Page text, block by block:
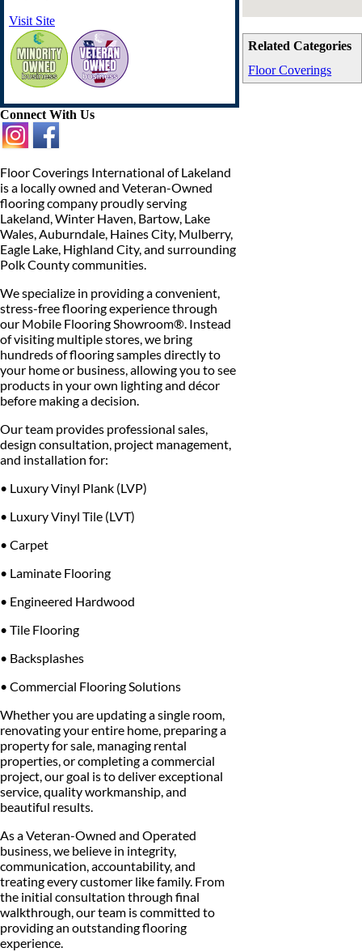
Related Categories
Floor Coverings
Visit Site
Connect With Us
Floor Coverings International of Lakeland
is a locally owned and Veteran-Owned
flooring company proudly serving
Lakeland, Winter Haven, Bartow, Lake
Wales, Auburndale, Haines City, Mulberry,
Eagle Lake, Highland City, and surrounding
Polk County communities.
We specialize in providing a convenient,
stress-free flooring experience through
our Mobile Flooring Showroom®. Instead
of visiting multiple stores, we bring
hundreds of flooring samples directly to
your home or business, allowing you to see
products in your own lighting and décor
before making a decision.
Our team provides professional sales,
design consultation, project management,
and installation for:
• Luxury Vinyl Plank (LVP)
• Luxury Vinyl Tile (LVT)
• Carpet
• Laminate Flooring
• Engineered Hardwood
• Tile Flooring
• Backsplashes
• Commercial Flooring Solutions
Whether you are updating a single room,
renovating your entire home, preparing a
property for sale, managing rental
properties, or completing a commercial
project, our goal is to deliver exceptional
service, quality workmanship, and
beautiful results.
As a Veteran-Owned and Operated
business, we believe in integrity,
communication, accountability, and
treating every customer like family. From
the initial consultation through final
walkthrough, our team is committed to
providing an outstanding flooring
experience.